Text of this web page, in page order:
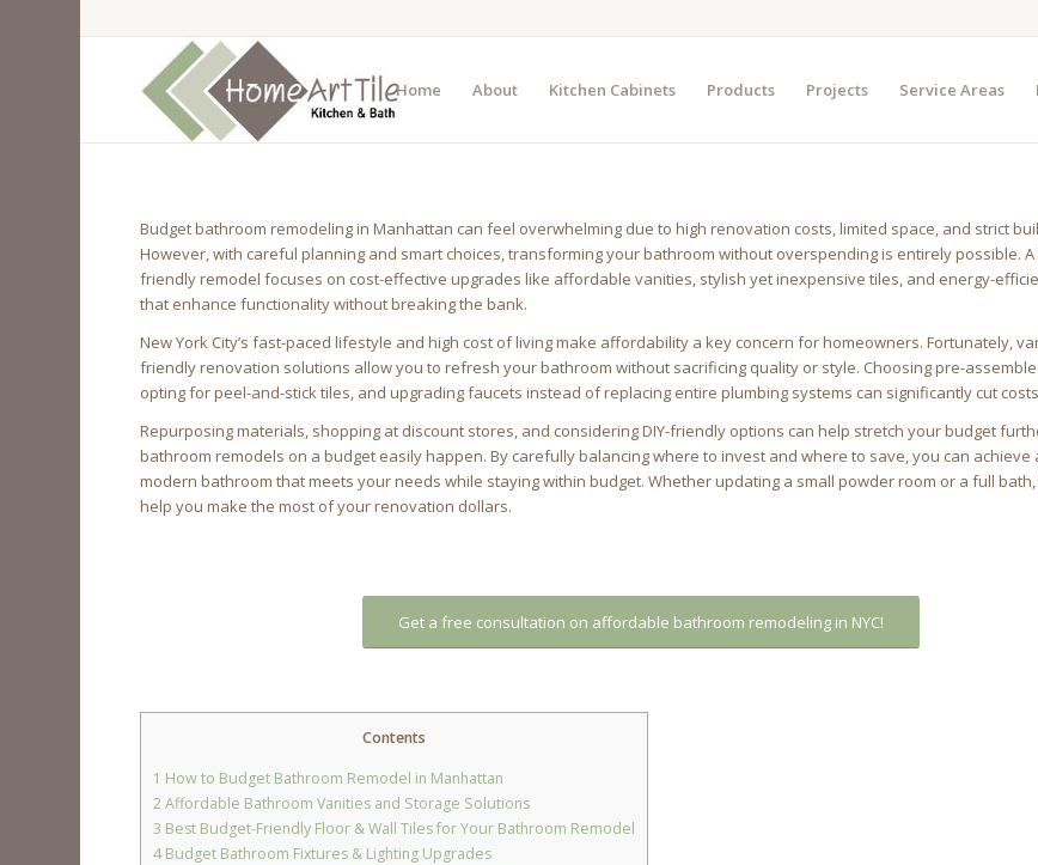
Home About Kitchen Cabinets Products Projects Service Areas
Budget bathroom remodeling in Manhattan can feel overwhelming due to high renovation costs, limited space, and strict
However, with careful planning and smart choices, transforming your bathroom without overspending is entirely possible.
friendly remodel focuses on cost-effective upgrades like affordable vanities, stylish yet inexpensive tiles, and energy-
that enhance functionality without breaking the bank.
New York City’s fast-paced lifestyle and high cost of living make affordability a key concern for homeowners. Fortunately,
friendly renovation solutions allow you to refresh your bathroom without sacrificing quality or style. Choosing pre-
opting for peel-and-stick tiles, and upgrading faucets instead of replacing entire plumbing systems can significantly cut
Repurposing materials, shopping at discount stores, and considering DIY-friendly options can help stretch your budget
bathroom remodels on a budget easily happen. By carefully balancing where to invest and where to save, you can achieve
modern bathroom that meets your needs while staying within budget. Whether updating a small powder room or a full
help you make the most of your renovation dollars.
Get a free consultation on affordable bathroom remodeling in NYC!
Contents
1 How to Budget Bathroom Remodel in Manhattan
2Affordable Bathroom Vanities and Storage Solutions
3 Best Budget-Friendly Floor & Wall Tiles for Your Bathroom Remodel
4Budget Bathroom Fixtures & Lighting Upgrades